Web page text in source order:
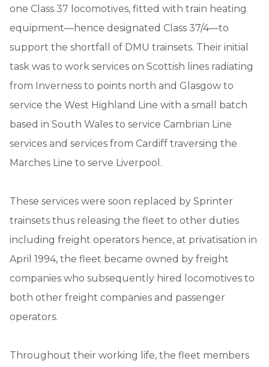
one Class 37 locomotives, fitted with train heating
equipment—hence designated Class 37/4—to
support the shortfall of DMU trainsets. Their initial
task was to work services on Scottish lines radiating
from Inverness to points north and Glasgow to
service the West Highland Line with a small batch
based in South Wales to service Cambrian Line
services and services from Cardiff traversing the
Marches Line to serve Liverpool.
These services were soon replaced by Sprinter
trainsets thus releasing the fleet to other duties
including freight operators hence, at privatisation in
April 1994, the fleet became owned by freight
companies who subsequently hired locomotives to
both other freight companies and passenger
operators.
Throughout their working life, the fleet members